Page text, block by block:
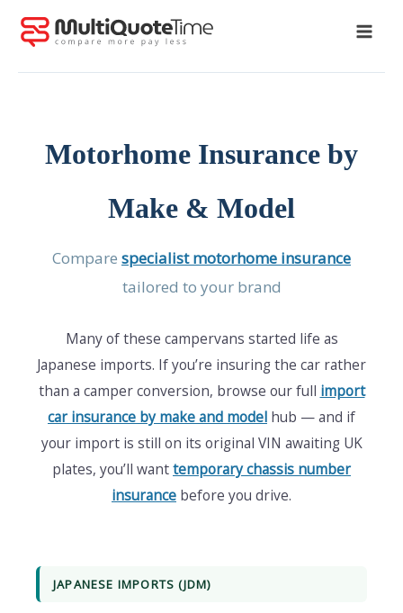
Skip
content
Motorhome Insurance by
Make & Model
Compare specialist motorhome insurance
tailored to your brand
Many of these campervans started life as
Japanese imports. If you’re insuring the car rather
than a camper conversion, browse our full import
car insurance by make and model hub — and if
your import is still on its original VIN awaiting UK
plates, you’ll wanttemporary chassis number
insurance before you drive.
JAPANESE IMPORTS (JDM)